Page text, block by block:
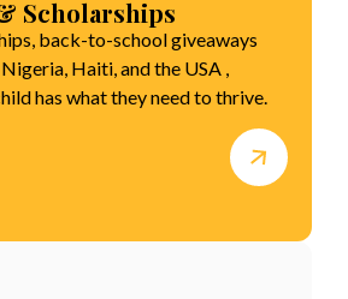
Scholarships
back-to-school giveaways
Haiti, and the USA ,
has what they need to thrive.